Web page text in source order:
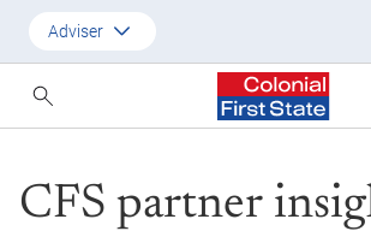
CFS partner insight:
Adviser
Employer
CFS partner